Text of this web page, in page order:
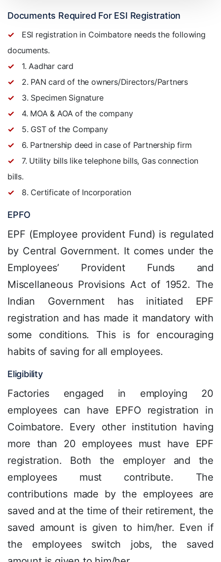
Documents Required For ESI Registration
ESI registration in Coimbatore needs the following
documents.
1. Aadhar card
2. PAN card of the owners/Directors/Partners
3. Specimen Signature
4. MOA & AOA of the company
5. GST of the Company
6. Partnership deed in case of Partnership firm
7. Utility bills like telephone bills, Gas connection
bills.
8. Certificate of Incorporation
EPFO
EPF (Employee provident Fund) is regulated
by Central Government. It comes under the
Employees’ Provident Funds and
Miscellaneous Provisions Act of 1952. The
Indian Government has initiated EPF
registration and has made it mandatory with
some conditions. This is for encouraging
habits of saving for all employees.
Eligibility
Factories engaged in employing 20
employees can have EPFO registration in
Coimbatore. Every other institution having
more than 20 employees must have EPF
registration. Both the employer and the
employees must contribute. The
contributions made by the employees are
saved and at the time of their retirement, the
saved amount is given to him/her. Even if
the employees switch jobs, the saved